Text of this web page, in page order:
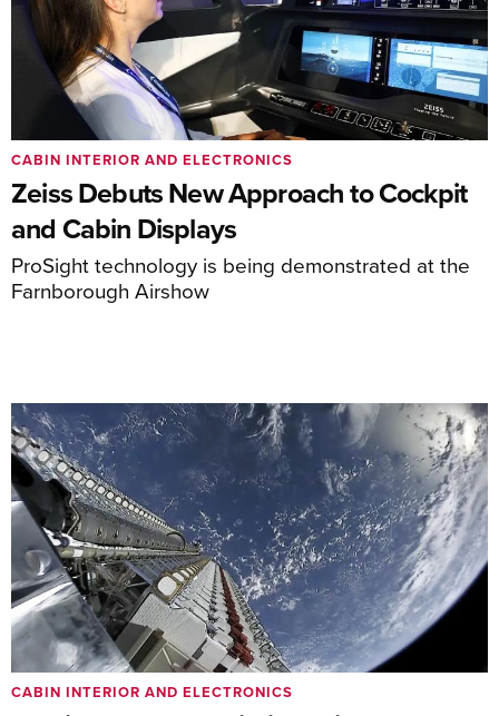
Zeiss Debuts New Approach to Cockpit
and Cabin Displays
ProSight technology is being demonstrated at the
Farnborough Airshow
CABIN INTERIOR AND ELECTRONICS
CABIN INTERIOR AND ELECTRONICS